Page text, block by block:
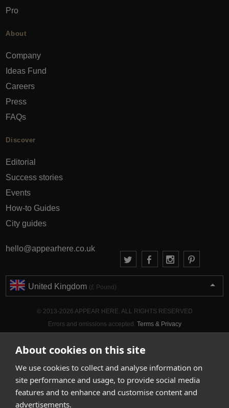
About cookies on this site
We use cookies to collect and analyse information on
site performance and usage, to provide social media
features and to enhance and customise content and
advertisements.
Pro
About
Company
Ideas Fund
Careers
Press
FAQs
Discover
Editorial
Success stories
Events
How-to Guides
City guides
hello@appearhere.co.uk
United Kingdom (£ Pound)
© 2013-2026 APPEAR HERE. ALL RIGHTS RESERVED
Errors and omissions accepted. Terms & Privacy